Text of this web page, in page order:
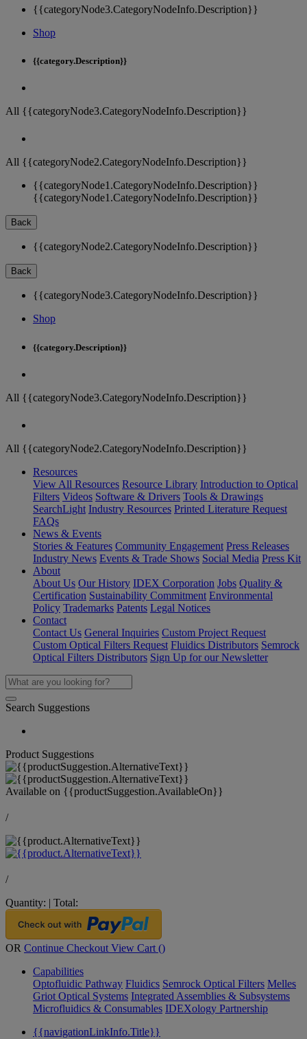
{{categoryNode3.CategoryNodeInfo.Description}}
Shop
{{category.Description}}
All {{categoryNode3.CategoryNodeInfo.Description}}
All {{categoryNode2.CategoryNodeInfo.Description}}
{{categoryNode1.CategoryNodeInfo.Description}}
{{categoryNode1.CategoryNodeInfo.Description}}
Back
{{categoryNode2.CategoryNodeInfo.Description}}
Back
{{categoryNode3.CategoryNodeInfo.Description}}
Shop
{{category.Description}}
All {{categoryNode3.CategoryNodeInfo.Description}}
All {{categoryNode2.CategoryNodeInfo.Description}}
Resources
View All Resources Resource Library Introduction to Optical
Filters Videos Software & Drivers Tools & Drawings
SearchLight Industry Resources Printed Literature Request
FAQs
News & Events
Stories & Features Community Engagement Press Releases
Industry News Events & Trade Shows Social Media Press Kit
About
About Us Our History IDEX Corporation Jobs Quality &
Certification Sustainability Commitment Environmental
Policy Trademarks Patents Legal Notices
Contact
Contact Us General Inquiries Custom Project Request
Custom Optical Filters Request Fluidics Distributors Semrock
Optical Filters Distributors Sign Up for our Newsletter
Search Suggestions
Product Suggestions
Available on {{productSuggestion.AvailableOn}}
/
/
Quantity: | Total:
OR Continue Checkout View Cart ()
Capabilities
Optofluidic Pathway Fluidics Semrock Optical Filters Melles
Griot Optical Systems Integrated Assemblies & Subsystems
Microfluidics & Consumables IDEXology Partnership
{{navigationLinkInfo.Title}}